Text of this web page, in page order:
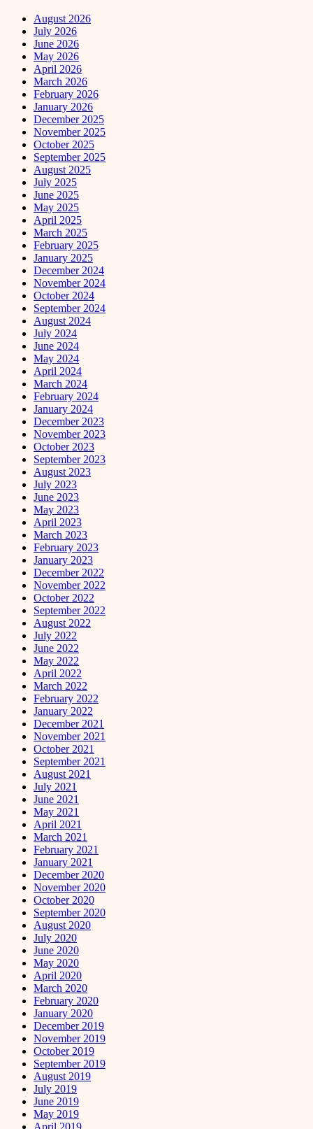
August 2026
July 2026
June 2026
May 2026
April 2026
March 2026
February 2026
January 2026
December 2025
November 2025
October 2025
September 2025
August 2025
July 2025
June 2025
May 2025
April 2025
March 2025
February 2025
January 2025
December 2024
November 2024
October 2024
September 2024
August 2024
July 2024
June 2024
May 2024
April 2024
March 2024
February 2024
January 2024
December 2023
November 2023
October 2023
September 2023
August 2023
July 2023
June 2023
May 2023
April 2023
March 2023
February 2023
January 2023
December 2022
November 2022
October 2022
September 2022
August 2022
July 2022
June 2022
May 2022
April 2022
March 2022
February 2022
January 2022
December 2021
November 2021
October 2021
September 2021
August 2021
July 2021
June 2021
May 2021
April 2021
March 2021
February 2021
January 2021
December 2020
November 2020
October 2020
September 2020
August 2020
July 2020
June 2020
May 2020
April 2020
March 2020
February 2020
January 2020
December 2019
November 2019
October 2019
September 2019
August 2019
July 2019
June 2019
May 2019